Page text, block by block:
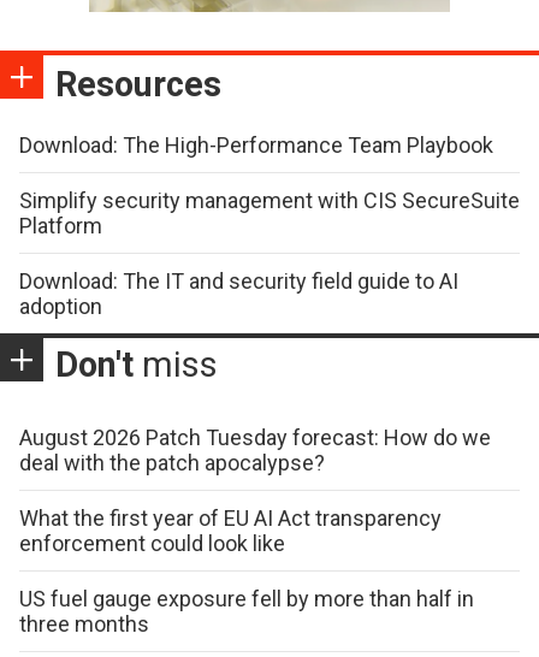
Resources
Download: The High-Performance Team Playbook
Simplify security management with CIS SecureSuite
Platform
Download: The IT and security field guide to AI
adoption
Don't miss
August 2026 Patch Tuesday forecast: How do we
deal with the patch apocalypse?
What the first year of EU AI Act transparency
enforcement could look like
US fuel gauge exposure fell by more than half in
three months